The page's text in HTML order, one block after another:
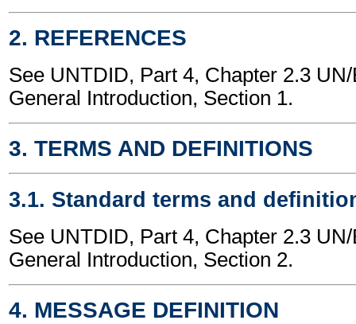
2. REFERENCES
See UNTDID, Part 4, Chapter 2.3
General Introduction, Section 1.
3. TERMS AND DEFINITIONS
3.1. Standard terms and
See UNTDID, Part 4, Chapter 2.3
General Introduction, Section 2.
4. MESSAGE DEFINITION